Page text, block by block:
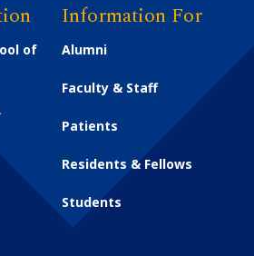
of
Information For
Alumni
Faculty & Staff
Patients
Residents & Fellows
Students